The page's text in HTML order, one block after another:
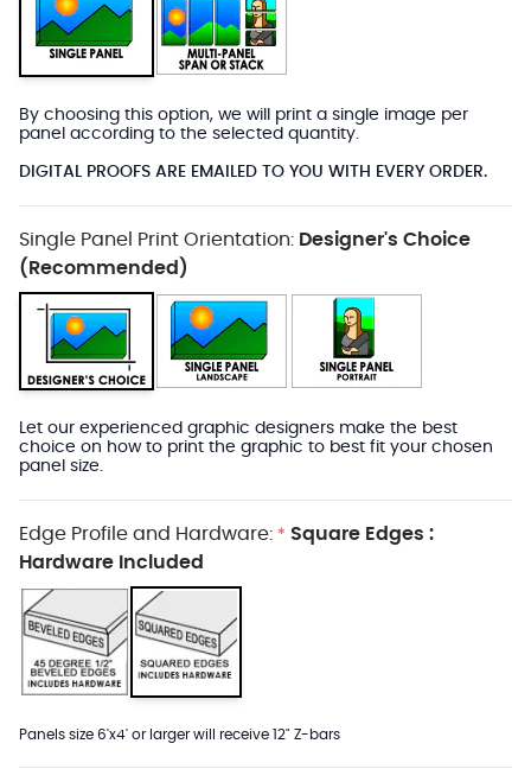
By choosing this option, we will print a single image per
panel according to the selected quantity.
DIGITAL PROOFS ARE EMAILED TO YOU WITH EVERY ORDER.
Single Panel Print Orientation: Designer's Choice
(Recommended)
Let our experienced graphic designers make the best
choice on how to print the graphic to best fit your chosen
panel size.
Edge Profile and Hardware: * Square Edges :
Hardware Included
Panels size 6'x4' or larger will receive 12" Z-bars